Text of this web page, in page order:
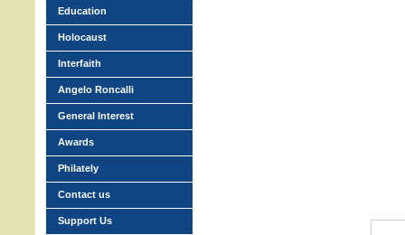
Education
Holocaust
Interfaith
Angelo Roncalli
General Interest
Awards
Philately
Contact us
Support Us